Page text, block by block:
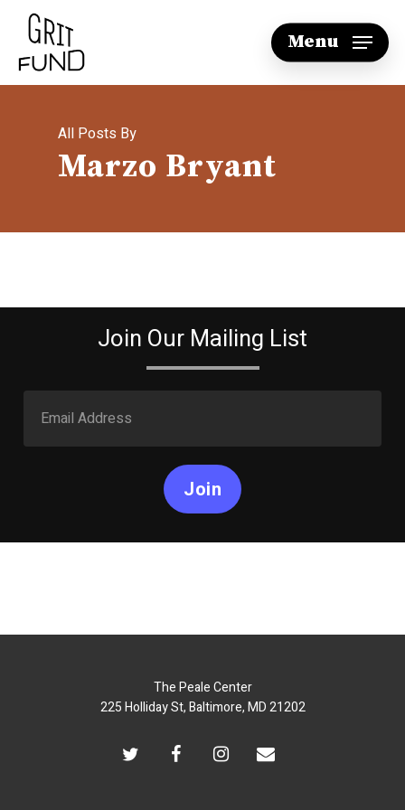
Skip
main
Menu
All Posts By
Marzo Bryant
Join Our Mailing List
Join
The Peale Center
225 Holliday St, Baltimore, MD 21202
twitter facebookinstagramemail